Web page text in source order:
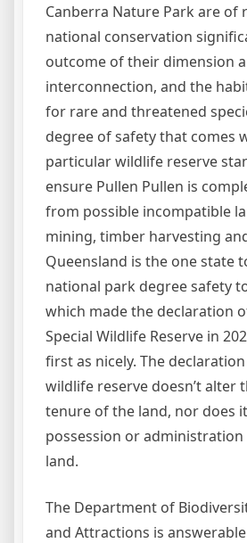
Canberra Nature Park are of
national conservation
outcome of their dimension
interconnection, and the
for rare and threatened
degree of safety that comes
particular wildlife reserve
ensure Pullen Pullen is
from possible incompatible
mining, timber harvesting
Queensland is the one state
national park degree safety
which made the declaration
Special Wildlife Reserve in
first as nicely. The
wildlife reserve doesn’t alter
tenure of the land, nor does
possession or
land.
The Department of
and Attractions is